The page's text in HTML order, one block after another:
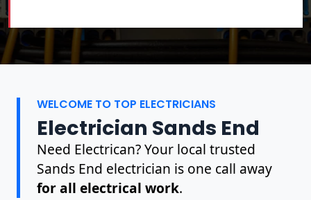
WELCOME TO TOP ELECTRICIANS
Electrician Sands End
Need Electrican? Your local trusted
Sands End electrician is one call away
for all electrical work.